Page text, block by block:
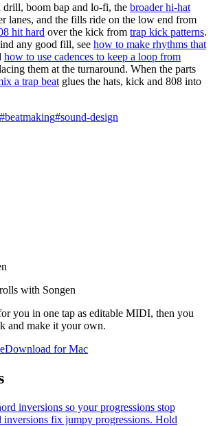
drill, boom bap and lo-fi, the broader hi-hat
lanes, and the fills ride on the low end from
hit hard over the kick from trap kick patterns.
any good fill, see how to make rhythms that
how to use cadences to keep a loop from
them at the turnaround. When the parts
a trap beat glues the hats, kick and 808 into
#beatmaking#sound-design
with Songen
you in one tap as editable MIDI, then you
and make it your own.
Download for Mac
inversions so your progressions stop
inversions fix jumpy progressions. Hold